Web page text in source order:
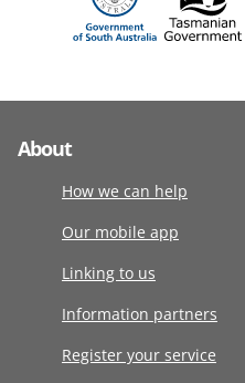
About
How we can help
Our mobile app
Linking to us
Information partners
Register your service